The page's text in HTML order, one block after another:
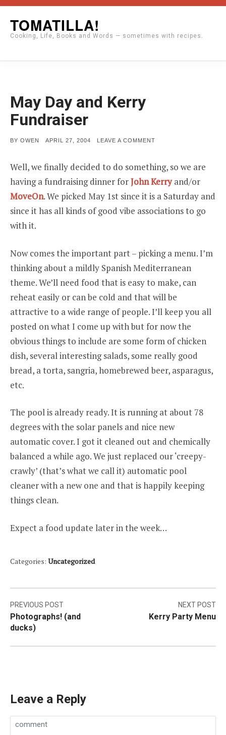
content
TOMATILLA!
Cooking, Life, Books and Words — sometimes with recipes.
May Day and Kerry
Fundraiser
BY OWEN
POSTED
APRIL 27, 2004 LEAVE A COMMENT
AND
KERRY
FUNDRAISER
Well, we finally decided to do something, so we are
having a fundraising dinner forJohn Kerryand/or
MoveOn. We picked May 1st since it is a Saturday and
since it has all kinds of good vibe associations to go
with it.
Now comes the important part – picking a menu. I’m
thinking about a mildly Spanish Mediterranean
theme. We’ll need food that is easy to make, can
reheat easily or can be cold and that will be
attractive to a wide range of people. I’ll keep you all
posted on what I come up with but for now the
obvious things to include are some form of chicken
dish, several interesting salads, some really good
bread, a torta, sangria, homebrewed beer, asparagus,
etc.
The pool is already ready. It is running at about 78
degrees with the solar panels and nice new
automatic cover. I got it cleaned out and chemically
balanced a while ago. We just replaced our ‘creepy-
crawly’ (that’s what we call it) automatic pool
cleaner with a new one and that is happily keeping
things clean.
Expect a food update later in the week…
Categories: Uncategorized
Post
navigation
PREVIOUS POST
Photographs! (and
ducks)
NEXT POST
Kerry Party Menu
Leave a Reply